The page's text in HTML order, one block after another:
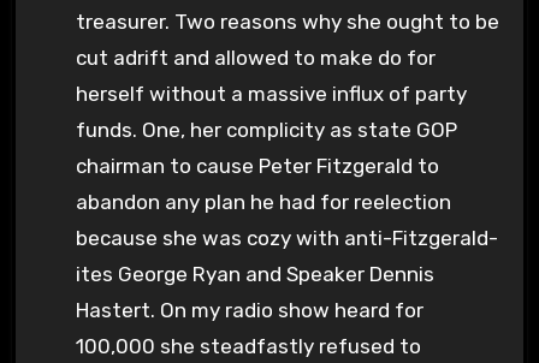
treasurer. Two reasons why she ought to be
cut adrift and allowed to make do for
herself without a massive influx of party
funds. One, her complicity as state GOP
chairman to cause Peter Fitzgerald to
abandon any plan he had for reelection
because she was cozy with anti-Fitzgerald-
ites George Ryan and Speaker Dennis
Hastert. On my radio show heard for
100,000 she steadfastly refused to